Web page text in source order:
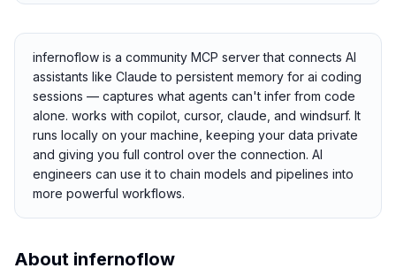
infernoflow is a community MCP server that connects AI
assistants like Claude to persistent memory for ai coding
sessions — captures what agents can't infer from code
alone. works with copilot, cursor, claude, and windsurf. It
runs locally on your machine, keeping your data private
and giving you full control over the connection. AI
engineers can use it to chain models and pipelines into
more powerful workflows.
About infernoflow